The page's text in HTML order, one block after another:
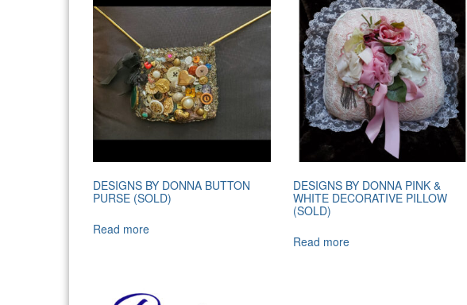
DESIGNS BY DONNA BUTTON
PURSE (SOLD)
Read more
DESIGNS BY DONNA PINK &
WHITE DECORATIVE PILLOW
(SOLD)
Read more